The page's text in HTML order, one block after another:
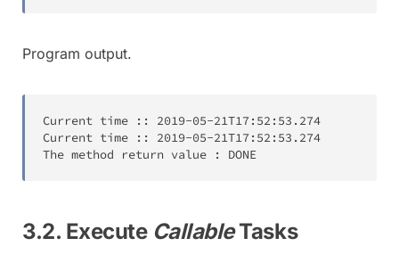
Program output.
Current time : : 2019-05-21T17:52:53.274
Current time
: : 2019-05-21T17:52:53.274
The method return value
: DONE
3.2. Execute CallableTasks